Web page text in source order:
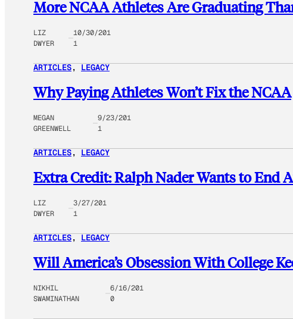
More NCAA Athletes Are Graduating
LIZ
DWYER
10/30/201
1
ARTICLES, LEGACY
Why Paying Athletes Won’t Fix the NCAA
MEGAN
GREENWELL
9/23/201
1
ARTICLES, LEGACY
Extra Credit: Ralph Nader Wants to End
LIZ
DWYER
3/27/201
1
ARTICLES, LEGACY
Will America’s Obsession With College
NIKHIL
SWAMINATHAN
6/16/201
0